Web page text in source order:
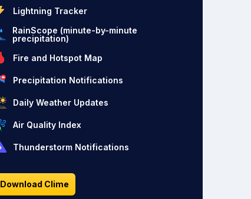
Lightning Tracker
RainScope (minute-by-minute
precipitation)
Fire and Hotspot Map
Precipitation Notifications
Daily Weather Updates
Air Quality Index
Thunderstorm Notifications
Download Clime